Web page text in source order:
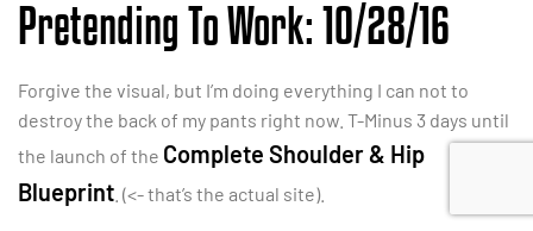
Pretending To Work: 10/28/16
Forgive the visual, but I’m doing everything I can not to
destroy the back of my pants right now. T-Minus 3 days until
the launch of the Complete Shoulder & Hip
Blueprint . (<- that’s the actual site).